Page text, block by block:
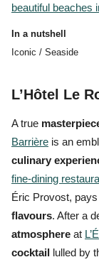
beautiful beaches
In a nutshell
Iconic / Seaside
L’Hôtel Le
A true
Barrière is an
culinary
fine-dining
Éric Provost,
flavours. After a
atmosphere at
cocktail lulled by